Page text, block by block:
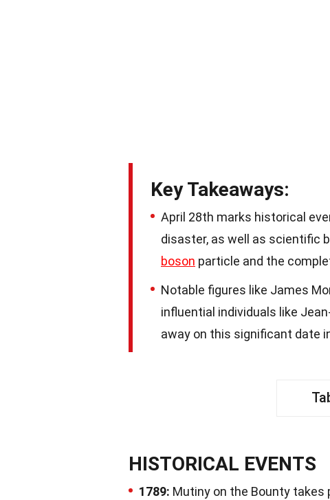
Key Takeaways:
April 28th marks historical
disaster, as well as scientific
boson particle and the
Notable figures like James
influential individuals like
away on this significant date
HISTORICAL EVENTS
1789: Mutiny on the Bounty takes